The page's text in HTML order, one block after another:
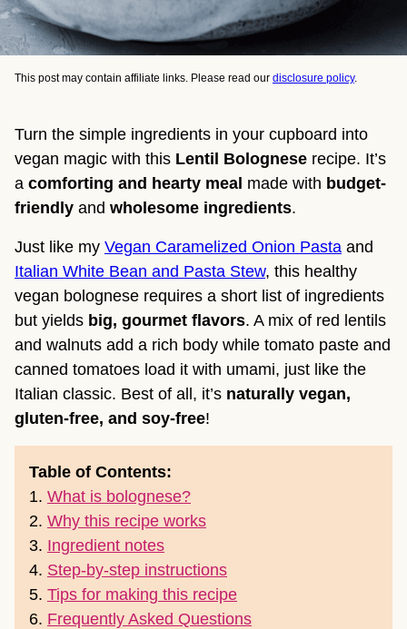
This post may contain affiliate links. Please read our disclosure policy.
Turn the simple ingredients in your cupboard into
vegan magic with this Lentil Bolognese recipe. It’s
a comforting and hearty meal made with budget-
friendly and wholesome ingredients.
Just like my Vegan Caramelized Onion Pasta and
Italian White Bean and Pasta Stew, this healthy
vegan bolognese requires a short list of ingredients
but yields big, gourmet flavors. A mix of red lentils
and walnuts add a rich body while tomato paste and
canned tomatoes load it with umami, just like the
Italian classic. Best of all, it’s naturally vegan,
gluten-free, and soy-free!
Table of Contents:
1. What is bolognese?
2. Why this recipe works
3. Ingredient notes
4. Step-by-step instructions
5. Tips for making this recipe
6. Frequently Asked Questions